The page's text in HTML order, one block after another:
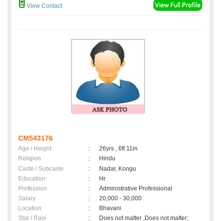
View Contact
CM543176
Age / Height :
26yrs , 6ft 11in
Religion
:
Hindu
Caste / Subcaste
:
Nadar, Kongu
Education
:
Hr
Profession
:
Administrative Professional
Salary
:
20,000 - 30,000
Location
:
Bhavani
Star / Rasi
: Does not matter ,Does not matter;